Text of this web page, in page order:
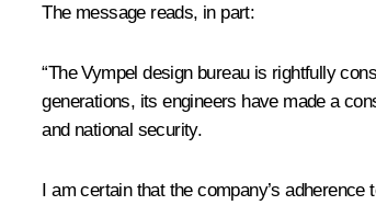
The message reads, in part:
“TheVympel design bureau is rightfully
generations, its engineers have made a
and national security.
I am certain that the company’s